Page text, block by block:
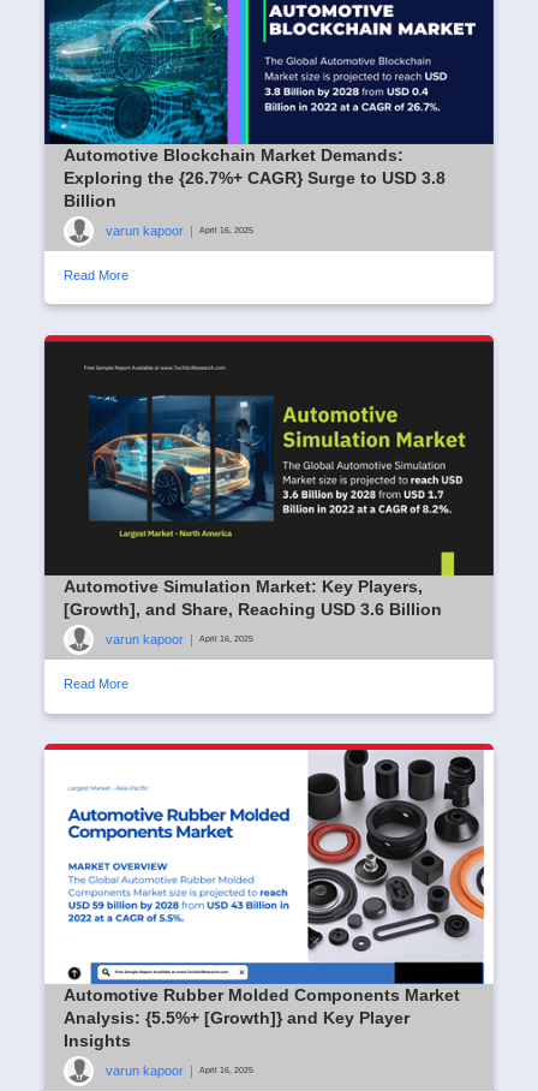
Automotive Blockchain Market Demands:
Exploring the {26.7%+ CAGR} Surge to USD 3.8
Billion
varun kapoor April 16, 2025
Read More
Automotive Simulation Market: Key Players,
[Growth], and Share, Reaching USD 3.6 Billion
varun kapoor April 16, 2025
Read More
Automotive Rubber Molded Components Market
Analysis: {5.5%+ [Growth]} and Key Player
Insights
varun kapoor April 16, 2025